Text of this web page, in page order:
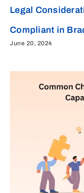
Legal
Compliant in
June 20, 2024